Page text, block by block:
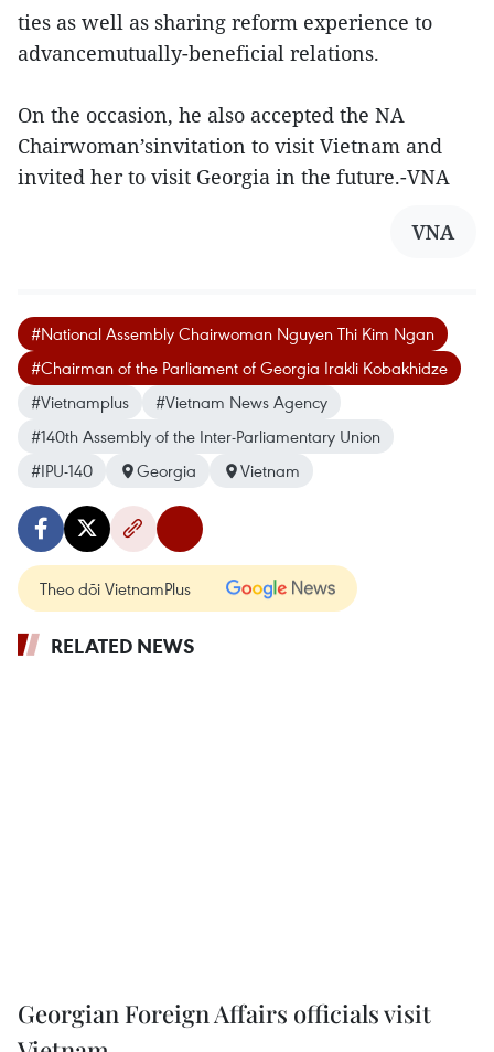
ties as well as sharing reform experience to
advancemutually-beneficial relations.
On the occasion, he also accepted the NA
Chairwoman’sinvitation to visit Vietnam and
invited her to visit Georgia in the future.-VNA
VNA
#National Assembly Chairwoman Nguyen Thi Kim Ngan
#Chairman of the Parliament of Georgia Irakli Kobakhidze
#Vietnamplus
#Vietnam News Agency
#140th Assembly of the Inter-Parliamentary Union
#IPU-140
Georgia Vietnam
Theo dõi VietnamPlus
RELATED NEWS
Georgian Foreign Affairs officials visit